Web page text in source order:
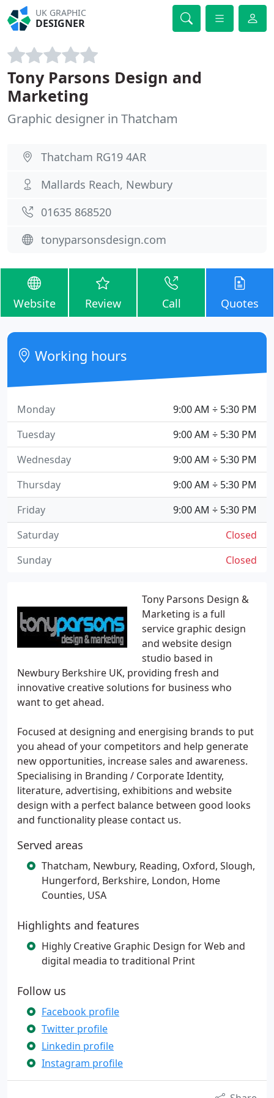
UK GRAPHIC
DESIGNER
Tony Parsons Design and
Marketing
Graphic designer in Thatcham
Thatcham RG19 4AR
Mallards Reach, Newbury
01635 868520
tonyparsonsdesign.com
Website Review Call Quotes
Tony Parsons Design &
Marketing is a full
service graphic design
and website design
studio based in
Newbury Berkshire UK, providing fresh and
innovative creative solutions for business who
want to get ahead.
Focused at designing and energising brands to put
you ahead of your competitors and help generate
new opportunities, increase sales and awareness.
Specialising in Branding / Corporate Identity,
literature, advertising, exhibitions and website
design with a perfect balance between good looks
and functionality please contact us.
Served areas
Thatcham, Newbury, Reading, Oxford, Slough,
Hungerford, Berkshire, London, Home
Counties, USA
Highlights and features
Highly Creative Graphic Design for Web and
digital meadia to traditional Print
Follow us
Facebook profile
Twitter profile
Linkedin profile
Instagram profile
Working hours
9:00 AM ÷ 5:30 PM
Monday
9:00 AM ÷ 5:30 PM
Tuesday
9:00 AM ÷ 5:30 PM
Wednesday
9:00 AM ÷ 5:30 PM
Thursday
9:00 AM ÷ 5:30 PM
Friday
Closed
Saturday
Closed
Sunday